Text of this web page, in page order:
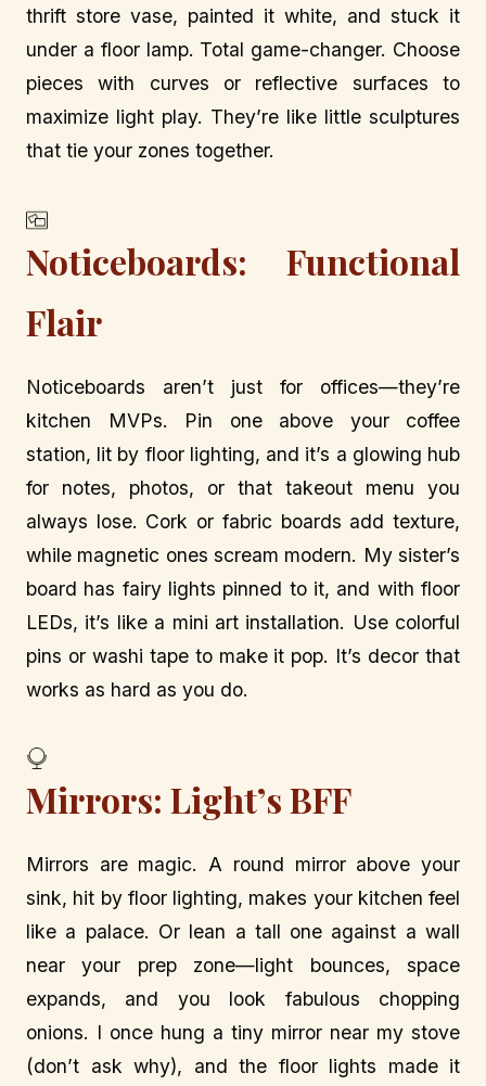
thrift store vase, painted it white, and stuck it
under a floor lamp. Total game-changer. Choose
pieces with curves or reflective surfaces to
maximize light play. They’re like little sculptures
that tie your zones together.
Noticeboards: Functional
Flair
Noticeboards aren’t just for offices—they’re
kitchen MVPs. Pin one above your coffee
station, lit by floor lighting, and it’s a glowing hub
for notes, photos, or that takeout menu you
always lose. Cork or fabric boards add texture,
while magnetic ones scream modern. My sister’s
board has fairy lights pinned to it, and with floor
LEDs, it’s like a mini art installation. Use colorful
pins or washi tape to make it pop. It’s decor that
works as hard as you do.
Mirrors: Light’s BFF
Mirrors are magic. A round mirror above your
sink, hit by floor lighting, makes your kitchen feel
like a palace. Or lean a tall one against a wall
near your prep zone—light bounces, space
expands, and you look fabulous chopping
onions. I once hung a tiny mirror near my stove
(don’t ask why), and the floor lights made it